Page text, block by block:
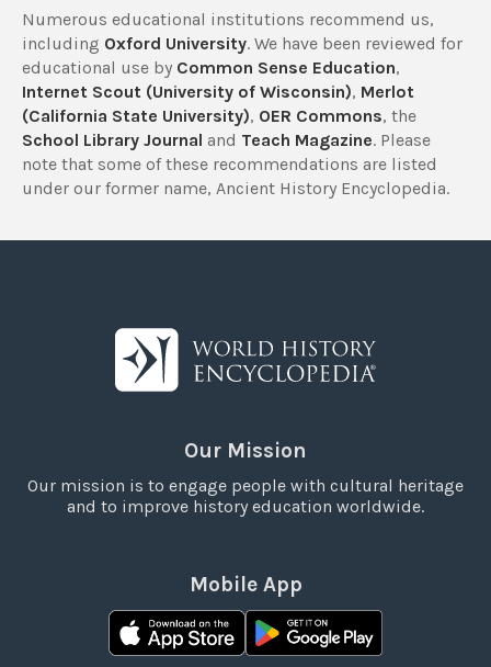
Numerous educational institutions recommend us,
including Oxford University. We have been reviewed for
educational use by Common Sense Education,
Internet Scout (University of Wisconsin), Merlot
(California State University), OER Commons, the
School Library Journal and Teach Magazine. Please
note that some of these recommendations are listed
under our former name, Ancient History Encyclopedia.
Our Mission
Our mission is to engage people with cultural heritage
and to improve history education worldwide.
Mobile App